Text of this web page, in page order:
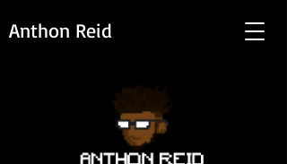
Anthon Reid